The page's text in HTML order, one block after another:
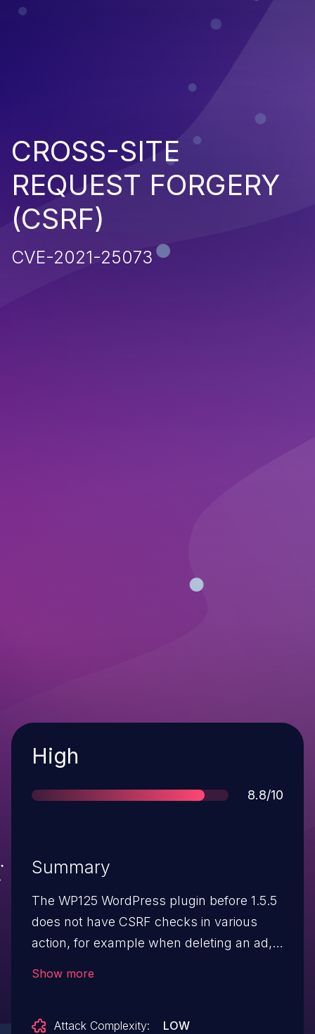
CROSS-SITE
REQUEST FORGERY
(CSRF)
CVE-2021-25073
Severity
High
Score
8.8/10
Summary
The WP125 WordPress plugin before 1.5.5
does not have CSRF checks in various
action, for example when deleting an ad,
Show more
Attack Complexity:
LOW